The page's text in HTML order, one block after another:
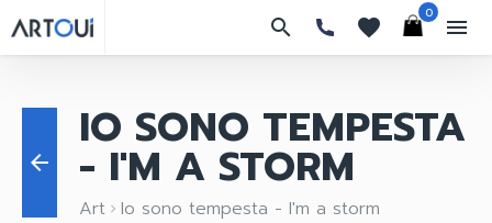
search favorites
0
menu
arrow_back
IO SONO TEMPESTA
- I'M A STORM
Art keyboard_arrow_right Io sono tempesta - I'm a storm